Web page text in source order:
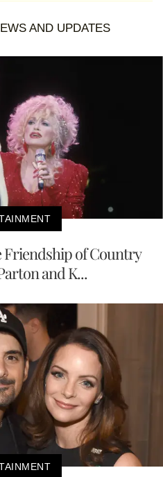
AND UPDATES
Friendship of Country
and K...